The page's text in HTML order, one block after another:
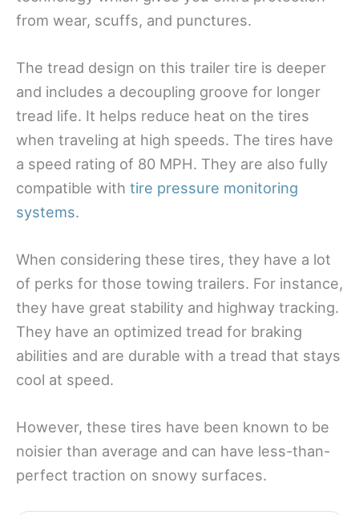
from wear, scuffs, and punctures.
The tread design on this trailer tire is deeper
and includes a decoupling groove for longer
tread life. It helps reduce heat on the tires
when traveling at high speeds. The tires have
a speed rating of 80 MPH. They are also fully
compatible with tire pressure monitoring
systems.
When considering these tires, they have a lot
of perks for those towing trailers. For instance,
they have great stability and highway tracking.
They have an optimized tread for braking
abilities and are durable with a tread that stays
cool at speed.
However, these tires have been known to be
noisier than average and can have less-than-
perfect traction on snowy surfaces.